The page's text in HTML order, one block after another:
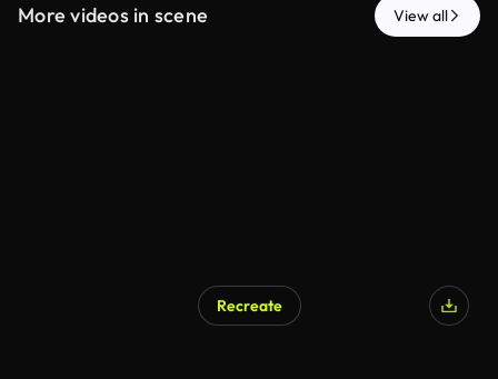
More videos in scene View all
Recreate